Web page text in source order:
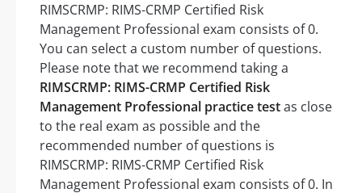
RIMSCRMP: RIMS-CRMP Certified Risk
Management Professional exam consists of 0.
You can select a custom number of questions.
Please note that we recommend taking a
RIMSCRMP: RIMS-CRMP Certified Risk
Management Professional practice testas close
to the real exam as possible and the
recommended number of questions is
RIMSCRMP: RIMS-CRMP Certified Risk
Management Professional exam consists of 0. In